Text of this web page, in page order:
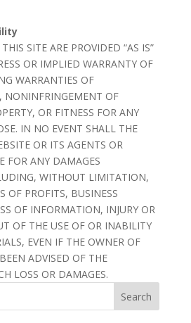
SITE ARE PROVIDED “AS IS”
OR IMPLIED WARRANTY OF
WARRANTIES OF
NONINFRINGEMENT OF
OR FITNESS FOR ANY
IN NO EVENT SHALL THE
OR ITS AGENTS OR
FOR ANY DAMAGES
WITHOUT LIMITATION,
OF PROFITS, BUSINESS
OF INFORMATION, INJURY OR
OF THE USE OF OR INABILITY
EVEN IF THE OWNER OF
ADVISED OF THE
LOSS OR DAMAGES.